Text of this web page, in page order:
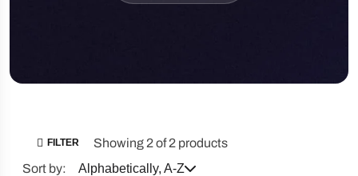
FILTER
Showing 2 of 2 products
Sort by:
Alphabetically, A-Z